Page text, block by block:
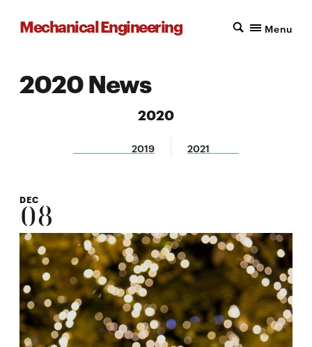
Mechanical Engineering Menu
2020 News
2020
2019 2021
DEC
08